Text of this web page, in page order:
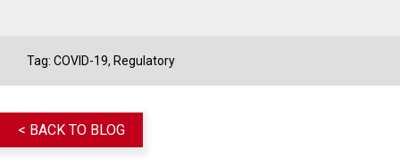
Tag: COVID-19, Regulatory
< BACK TO BLOG